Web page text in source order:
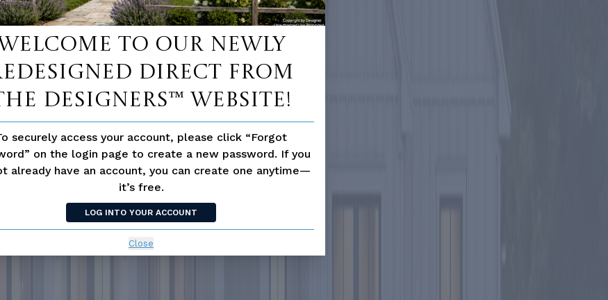
to our newly
Direct From
Designers™ website!
securely access your account, please click “Forgot
on the login page to create a new password. If you
already have an account, you can create one anytime—
it’s free.
LOG INTO YOUR ACCOUNT
Close